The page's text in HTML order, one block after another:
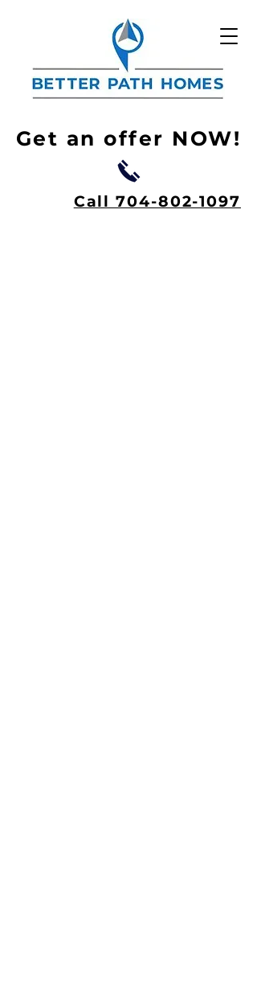
Get an offer NOW!
Call 704-802-1097